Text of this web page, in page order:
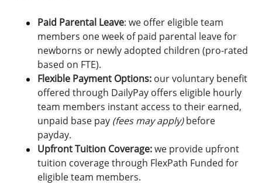
Paid Parental Leave: we offer eligible team
members one week of paid parental leave for
newborns or newly adopted children (pro-rated
based on FTE).
Flexible Payment Options: our voluntary benefit
offered through DailyPay offers eligible hourly
team members instant access to their earned,
unpaid base pay (fees may apply)before
payday.
Upfront Tuition Coverage:we provide upfront
tuition coverage through FlexPath Funded for
eligible team members.